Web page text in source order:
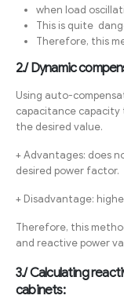
when load
This is quite
Therefore, this
2./ Dynamic
Using auto-
capacitance
the desired value.
+ Advantages: does
desired power factor.
+ Disadvantage:
Therefore, this
and reactive power
3./ Calculating
cabinets: